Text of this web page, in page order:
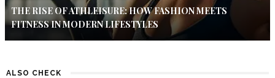
THE RISE OF ATHLEISURE: HOW FASHION MEETS
FITNESS IN MODERN LIFESTYLES
ALSO CHECK